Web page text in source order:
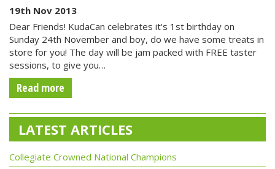
19th Nov 2013
Dear Friends! KudaCan celebrates it's 1st birthday on
Sunday 24th November and boy, do we have some treats in
store for you! The day will be jam packed with FREE taster
sessions, to give you…
Read more
LATEST ARTICLES
Collegiate Crowned National Champions